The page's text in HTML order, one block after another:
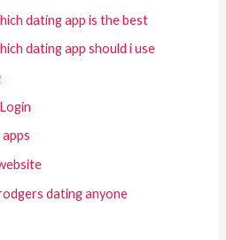
dating app is the best
dating app should i use
dating anyone